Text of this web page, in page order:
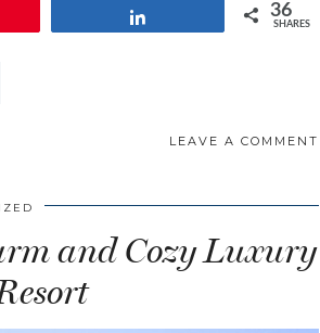
36
SHARES
LEAVE A COMMENT
and Cozy Luxury